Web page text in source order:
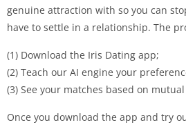
genuine attraction with so you can
have to settle in a relationship. The
(1) Download the Iris Dating app;
(2) Teach our AI engine your
(3) See your matches based on
Once you download the app and try